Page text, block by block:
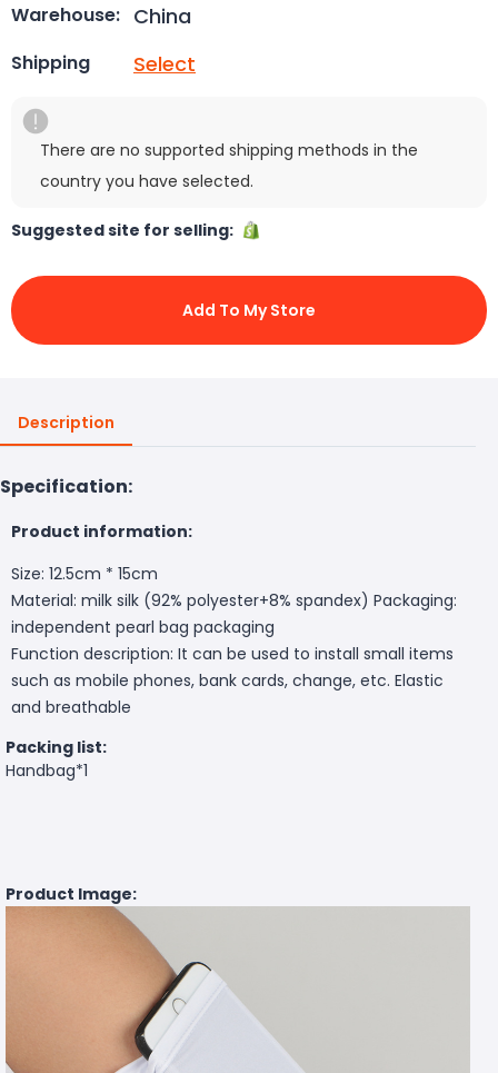
Warehouse: China
Shipping Select
There are no supported shipping methods in the
country you have selected.
Suggested site for selling:
Add To My Store
Description
Specification:
Product information:
Size: 12.5cm * 15cm
Material: milk silk (92% polyester+8% spandex) Packaging:
independent pearl bag packaging
Function description: It can be used to install small items
such as mobile phones, bank cards, change, etc. Elastic
and breathable
Packing list:
Handbag*1
Product Image: